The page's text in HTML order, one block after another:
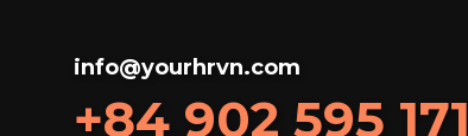
info@yourhrvn.com
+84 902 595 171